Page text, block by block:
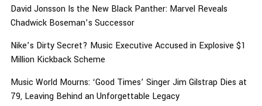
David Jonsson Is the New Black Panther: Marvel Reveals
Chadwick Boseman’s Successor
Nike’s Dirty Secret? Music Executive Accused in Explosive $1
Million Kickback Scheme
Music World Mourns: ‘Good Times’ Singer Jim Gilstrap Dies at
79, Leaving Behind an Unforgettable Legacy